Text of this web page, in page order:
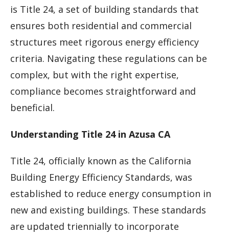
is Title 24, a set of building standards that
ensures both residential and commercial
structures meet rigorous energy efficiency
criteria. Navigating these regulations can be
complex, but with the right expertise,
compliance becomes straightforward and
beneficial.
Understanding Title 24 in Azusa CA
Title 24, officially known as the California
Building Energy Efficiency Standards, was
established to reduce energy consumption in
new and existing buildings. These standards
are updated triennially to incorporate